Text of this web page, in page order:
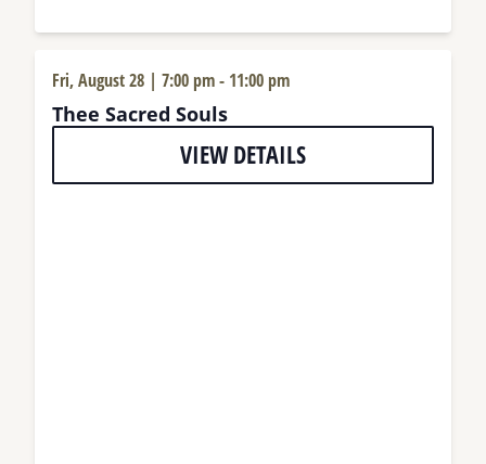
Fri, August 28 | 7:00 pm- 11:00 pm
Thee Sacred Souls
VIEW DETAILS